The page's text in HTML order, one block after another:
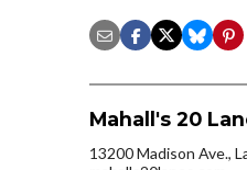
Mahall's 20
13200 Madison Ave.,